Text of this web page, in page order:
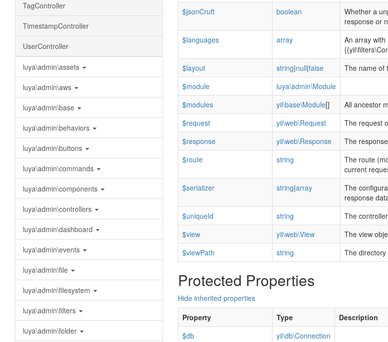
TagController
TimestampController
UserController
luya\admin\assets
luya\admin\aws
luya\admin\base
luya\admin\behaviors
luya\admin\buttons
luya\admin\commands
luya\admin\components
luya\admin\controllers
luya\admin\dashboard
luya\admin\events
luya\admin\file
luya\admin\filesystem
luya\admin\filters
luya\admin\folder
$jsonCruft
boolean
Whether a
response or
$languages array
An array
$layout string|null|false The name of
$module
luya\admin\Module
$modules
yii\base\Module[] All ancestor
$request
yii\web\Request The request
$response
yii\web\Response The
$route
string
The route
current
$serializer string|array
The
response
$uniqueId string The
$view
yii\web\View The view
$viewPath
string The
Protected Properties
Hide inherited properties
Property
Type Description
$db
yii\db\Connection